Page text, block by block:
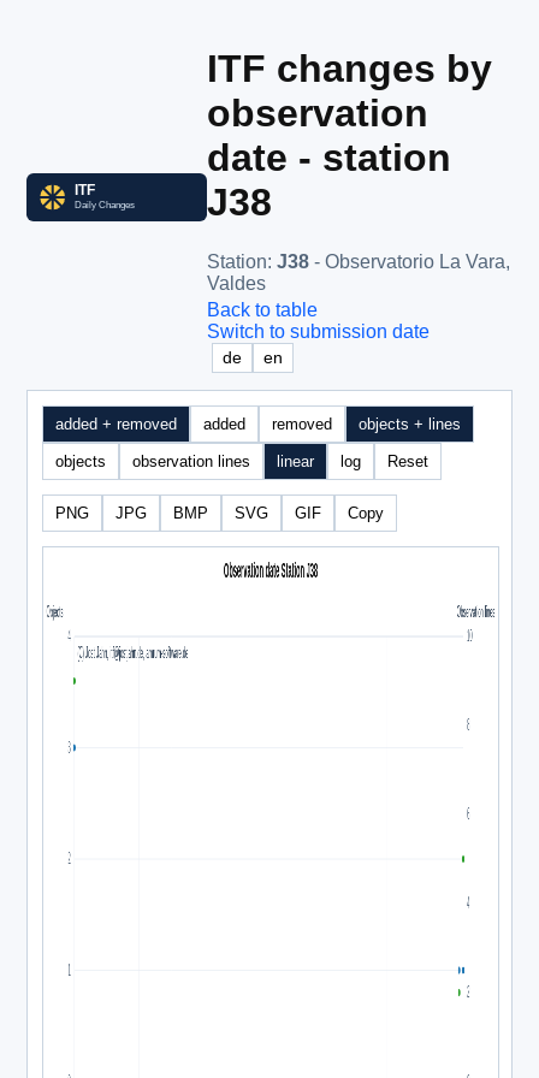
ITF changes by
observation
date - station
J38
Station: J38 - Observatorio La Vara,
Valdes
Back to table
Switch to submission date
de en
added + removed added removed objects + lines
objects observation lines linear log Reset
PNG JPG BMP SVG GIF Copy